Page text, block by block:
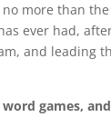
more than
ever had,
and leading
games,